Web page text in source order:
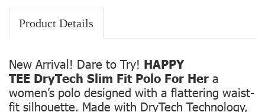
Product Details
New Arrival! Dare to Try! HAPPY
TEE DryTech Slim Fit Polo For Her a
women’s polo designed with a flattering waist-
fit silhouette. Made with DryTech Technology,